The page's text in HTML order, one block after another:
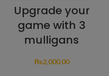
Upgrade your
game with 3
mulligans
₨2,000.00